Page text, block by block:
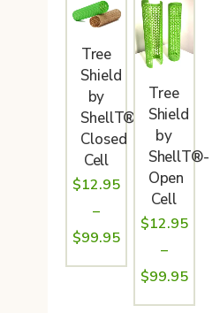
Tree
Shield
by
ShellT®-
Closed
Cell
$12.95
–
$99.95Price
range:
$12.95
Tree
Shield
by
ShellT®-
Open
Cell
$12.95
–
$99.95Price
range: